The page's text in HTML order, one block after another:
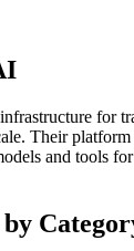
for
Their platform
and tools
by